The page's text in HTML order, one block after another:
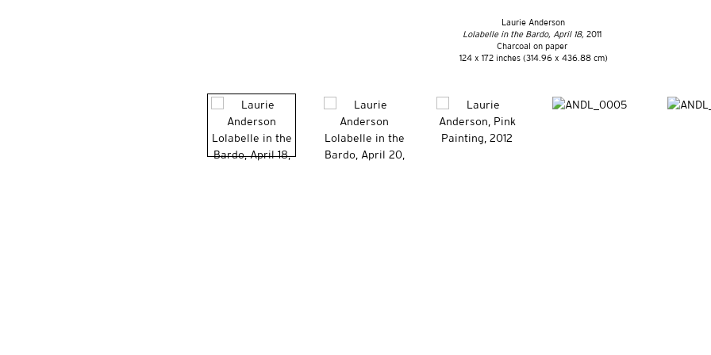
Laurie Anderson
Lolabelle in the Bardo, April 18, 2011
Charcoal on paper
124 x 172 inches (314.96 x 436.88 cm)